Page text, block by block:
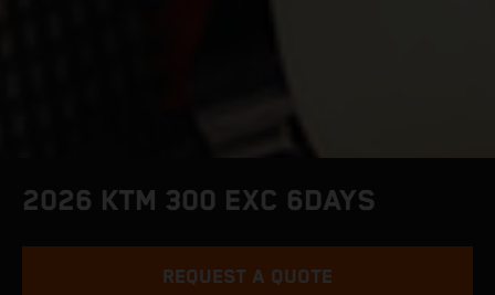
2026 KTM 300 EXC 6DAYS
REQUEST A QUOTE